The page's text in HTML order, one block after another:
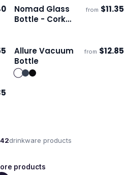
Ships 3–4 days ECO
Nomad Glass
Bottle - Cork
from $11.35
Ships 3–4 days
Allure Vacuum
Bottle
from $12.85
drinkware products
products